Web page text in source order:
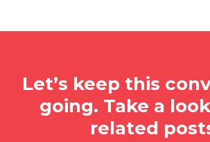
Let’s keep this
going. Take a
related